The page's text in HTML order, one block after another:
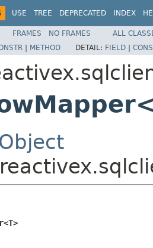
USE TREE DEPRECATED INDEX
FRAMES NO FRAMES
ALL
| METHOD DETAIL: FIELD |